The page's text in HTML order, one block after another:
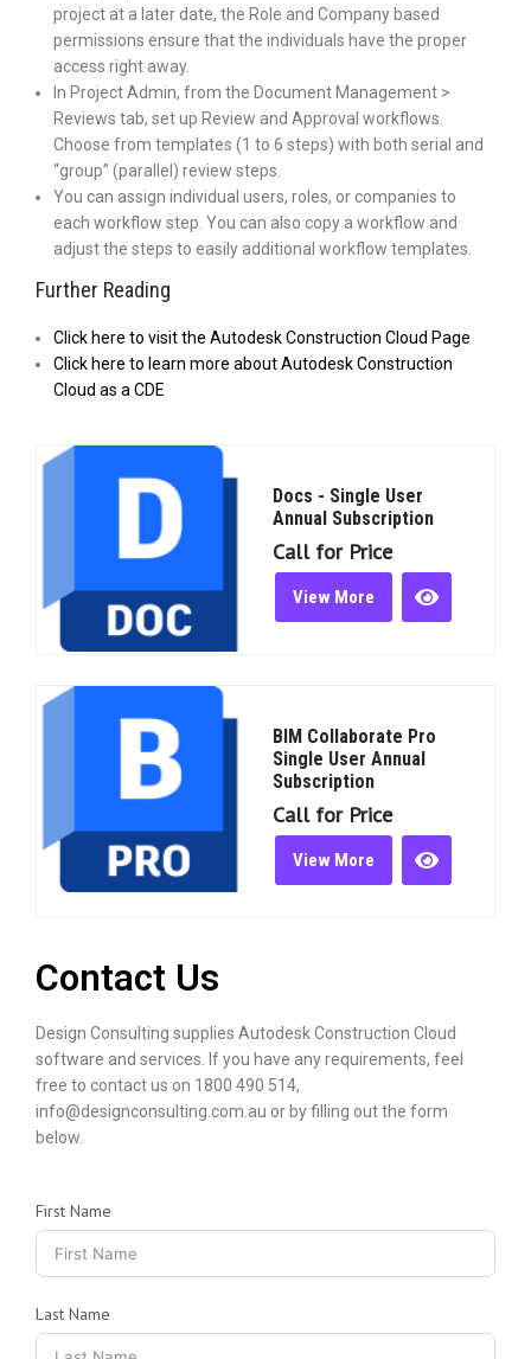
project at a later date, the Role and Company based
permissions ensure that the individuals have the proper
access right away.
In Project Admin, from the Document Management >
Reviews tab, set up Review and Approval workflows.
Choose from templates (1 to 6 steps) with both serial and
“group” (parallel) review steps.
You can assign individual users, roles, or companies to
each workflow step. You can also copy a workflow and
adjust the steps to easily additional workflow templates.
Further Reading
Click here to visit the Autodesk Construction Cloud Page
Click here to learn more about Autodesk Construction
Cloud as a CDE
Docs - Single User
Annual Subscription
Call for Price
View More
BIM Collaborate Pro
Single User Annual
Subscription
Call for Price
View More
Contact Us
Design Consulting supplies Autodesk Construction Cloud
software and services. If you have any requirements, feel
free to contact us on 1800 490 514,
info@designconsulting.com.au or by filling out the form
below.
First Name
Last Name